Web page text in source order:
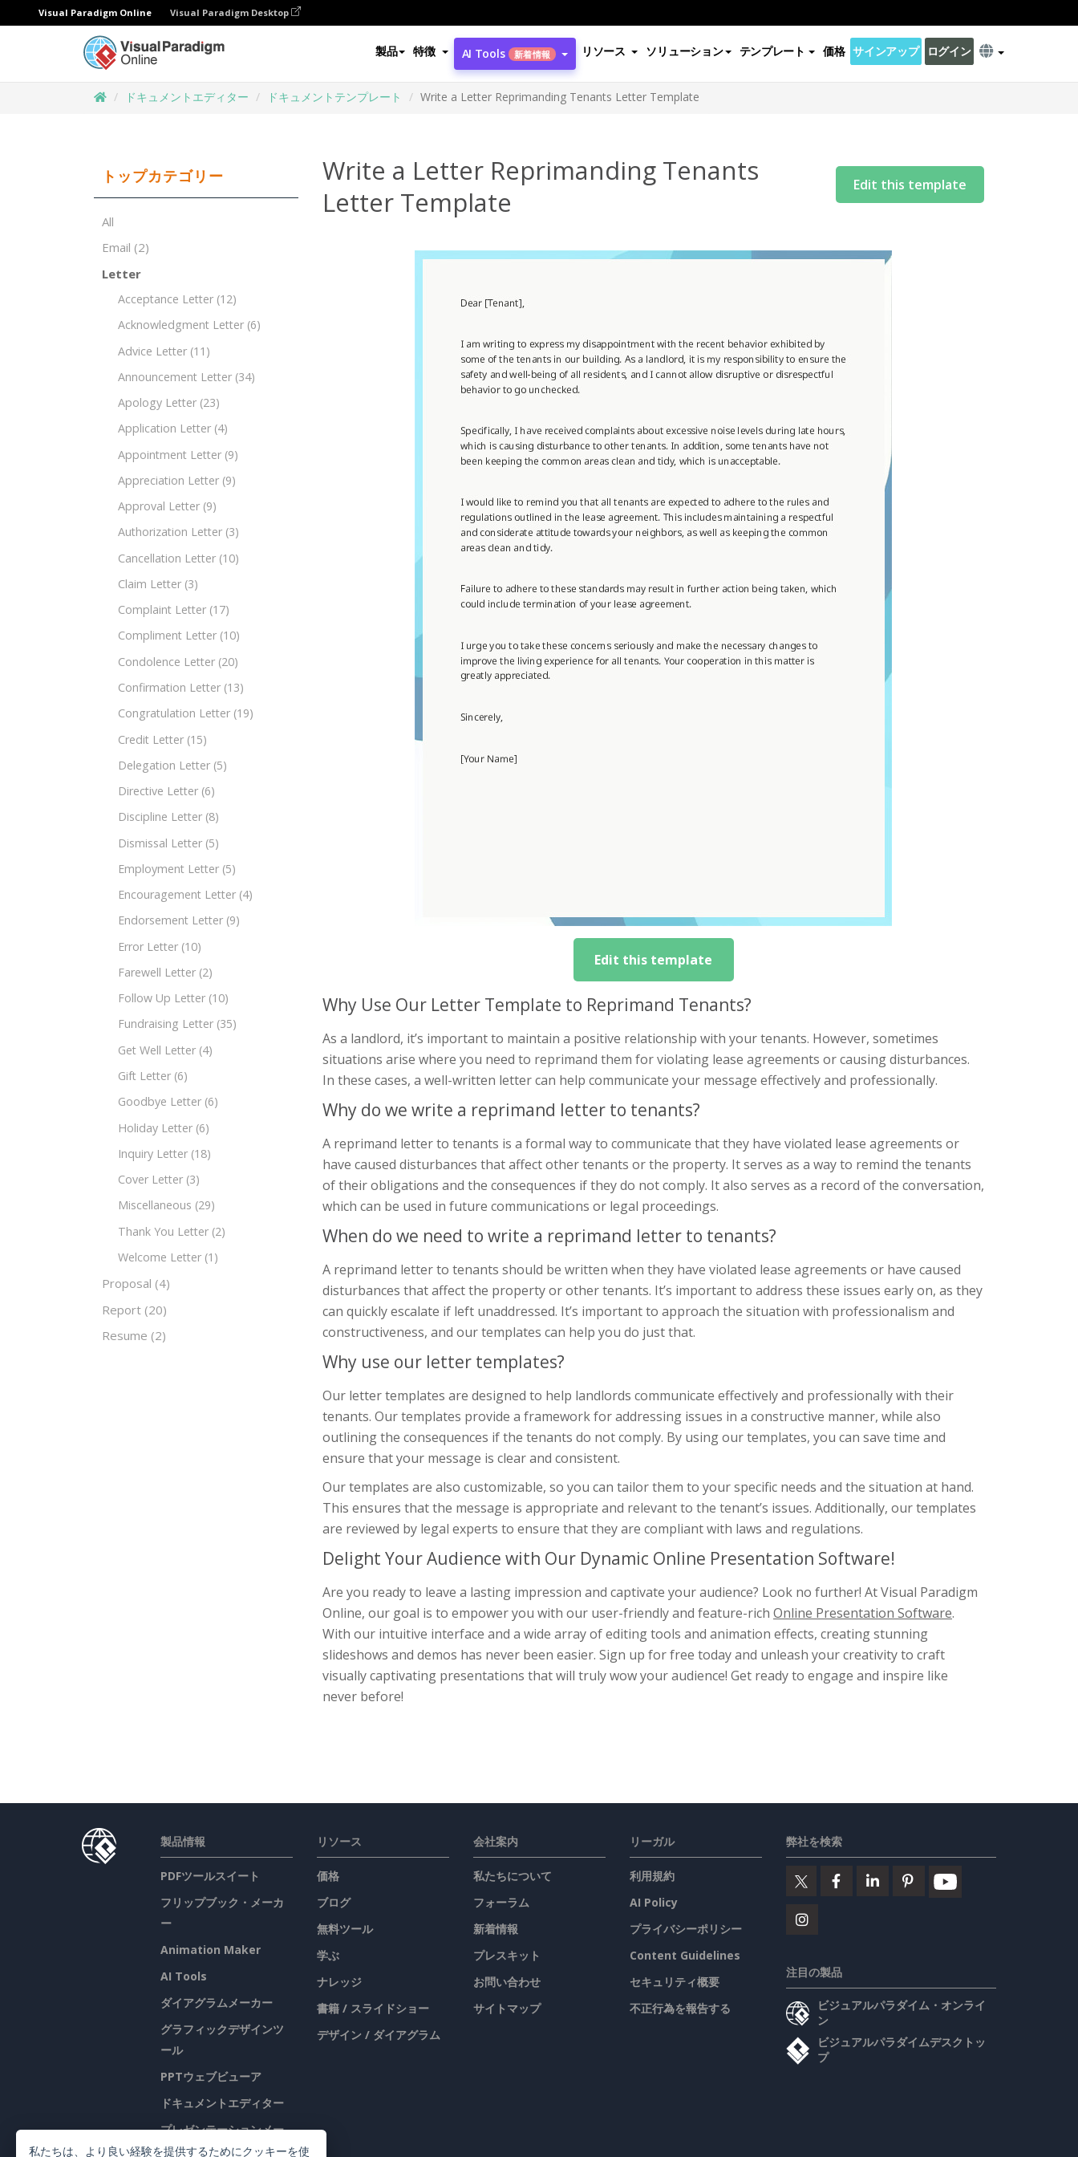
Visual Paradigm Online Visual Paradigm Desktop
製品 特徴 AI Tools 新着情報 リソース ソリューション テンプレート 価格 サインアップ ログイン
ドキュメントエディター ドキュメントテンプレート Write a Letter Reprimanding Tenants Letter Template
トップカテゴリー
All
Email (2)
Letter
Acceptance Letter (12)
Acknowledgment Letter (6)
Advice Letter (11)
Announcement Letter (34)
Apology Letter (23)
Application Letter (4)
Appointment Letter (9)
Appreciation Letter (9)
Approval Letter (9)
Authorization Letter (3)
Cancellation Letter (10)
Claim Letter (3)
Complaint Letter (17)
Compliment Letter (10)
Condolence Letter (20)
Confirmation Letter (13)
Congratulation Letter (19)
Credit Letter (15)
Delegation Letter (5)
Directive Letter (6)
Discipline Letter (8)
Dismissal Letter (5)
Employment Letter (5)
Encouragement Letter (4)
Endorsement Letter (9)
Error Letter (10)
Farewell Letter (2)
Follow Up Letter (10)
Fundraising Letter (35)
Get Well Letter (4)
Gift Letter (6)
Goodbye Letter (6)
Holiday Letter (6)
Inquiry Letter (18)
Cover Letter (3)
Miscellaneous (29)
Thank You Letter (2)
Welcome Letter (1)
Proposal (4)
Report (20)
Resume (2)
Write a Letter Reprimanding Tenants
Letter Template
Edit this template
Edit this template
Why Use Our Letter Template to Reprimand Tenants?
As a landlord, it’s important to maintain a positive relationship with your tenants. However, sometimes
situations arise where you need to reprimand them for violating lease agreements or causing disturbances.
In these cases, a well-written letter can help communicate your message effectively and professionally.
Why do we write a reprimand letter to tenants?
A reprimand letter to tenants is a formal way to communicate that they have violated lease agreements or
have caused disturbances that affect other tenants or the property. It serves as a way to remind the tenants
of their obligations and the consequences if they do not comply. It also serves as a record of the conversation,
which can be used in future communications or legal proceedings.
When do we need to write a reprimand letter to tenants?
A reprimand letter to tenants should be written when they have violated lease agreements or have caused
disturbances that affect the property or other tenants. It’s important to address these issues early on, as they
can quickly escalate if left unaddressed. It’s important to approach the situation with professionalism and
constructiveness, and our templates can help you do just that.
Why use our letter templates?
Our letter templates are designed to help landlords communicate effectively and professionally with their
tenants. Our templates provide a framework for addressing issues in a constructive manner, while also
outlining the consequences if the tenants do not comply. By using our templates, you can save time and
ensure that your message is clear and consistent.
Our templates are also customizable, so you can tailor them to your specific needs and the situation at hand.
This ensures that the message is appropriate and relevant to the tenant’s issues. Additionally, our templates
are reviewed by legal experts to ensure that they are compliant with laws and regulations.
Delight Your Audience with Our Dynamic Online Presentation Software!
Are you ready to leave a lasting impression and captivate your audience? Look no further! At Visual Paradigm
Online, our goal is to empower you with our user-friendly and feature-rich Online Presentation Software.
With our intuitive interface and a wide array of editing tools and animation effects, creating stunning
slideshows and demos has never been easier. Sign up for free today and unleash your creativity to craft
visually captivating presentations that will truly wow your audience! Get ready to engage and inspire like
never before!
製品情報
PDFツールスイート
フリップブック・メーカ
ー
Animation Maker
AI Tools
ダイアグラムメーカー
グラフィックデザインツ
ール
PPTウェブビューア
ドキュメントエディター
プレゼンテーションメー
カー
リソース
価格
ブログ
無料ツール
学ぶ
ナレッジ
書籍 / スライドショー
デザイン / ダイアグラム
会社案内
私たちについて
フォーラム
新着情報
プレスキット
お問い合わせ
サイトマップ
リーガル
利用規約
AI Policy
プライバシーポリシー
Content Guidelines
セキュリティ概要
不正行為を報告する
弊社を検索
注目の製品
ビジュアルパラダイム・オンライ
ン
ビジュアルパラダイムデスクトッ
プ
私たちは、より良い経験を提供するためにクッキーを使